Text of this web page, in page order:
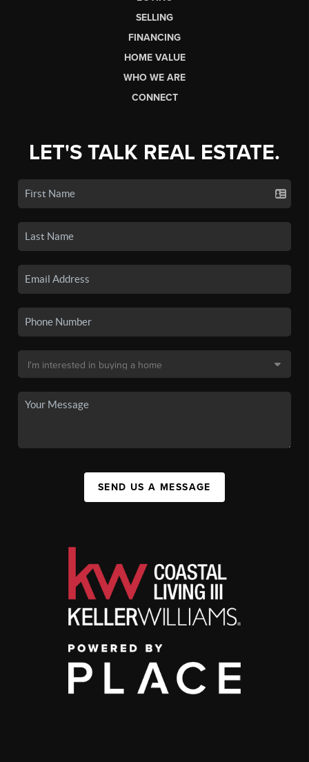
SELLING
FINANCING
HOME VALUE
WHO WE ARE
CONNECT
LET'S TALK REAL ESTATE.
SEND US A MESSAGE